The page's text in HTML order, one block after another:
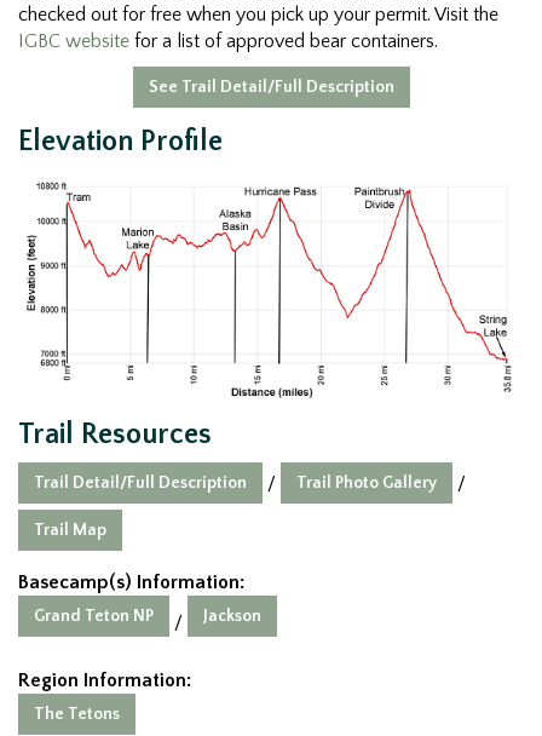
checked out for free when you pick up your permit. Visit the
IGBC website for a list of approved bear containers.
See Trail Detail/Full Description
Elevation Profile
Trail Resources
Trail Detail/Full Description / Trail Photo Gallery /
Trail Map
Basecamp(s) Information:
Grand Teton NP / Jackson
Region Information:
The Tetons